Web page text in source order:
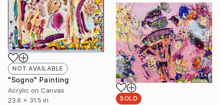
NOT AVAILABLE
"Sogno" Painting
Acrylic on Canvas
23.6 x 31.5 in
SOLD